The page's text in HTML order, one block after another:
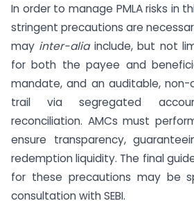
In order to manage PMLA risks in
stringent precautions are
may inter-alia include, but not
for both the payee and
mandate, and an auditable,
trail via segregated
reconciliation. AMCs must
ensure transparency,
redemption liquidity. The final
for these precautions may be
consultation with SEBI.